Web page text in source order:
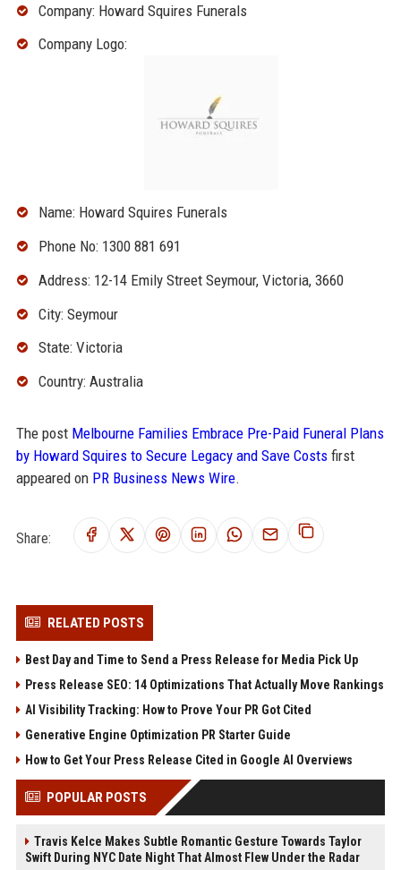
Company: Howard Squires Funerals
Company Logo:
Name: Howard Squires Funerals
Phone No: 1300 881 691
Address: 12-14 Emily Street Seymour, Victoria, 3660
City: Seymour
State: Victoria
Country: Australia
The post Melbourne Families Embrace Pre-Paid Funeral Plans
by Howard Squires to Secure Legacy and Save Costsfirst
appeared on PR Business News Wire.
Share:
RELATED POSTS
Best Day and Time to Send a Press Release for Media Pick Up
Press Release SEO: 14 Optimizations That Actually Move Rankings
AI Visibility Tracking: How to Prove Your PR Got Cited
Generative Engine Optimization PR Starter Guide
How to Get Your Press Release Cited in Google AI Overviews
POPULAR POSTS
Travis Kelce Makes Subtle Romantic Gesture Towards Taylor
Swift During NYC Date Night That Almost Flew Under the Radar